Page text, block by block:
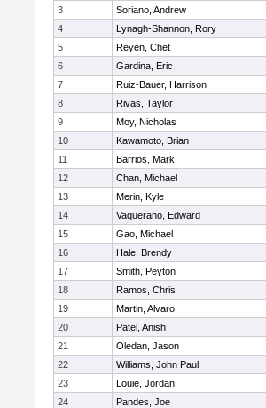
3 Soriano, Andrew
4
Lynagh-Shannon, Rory
5
Reyen, Chet
6
Gardina, Eric
7
Ruiz-Bauer, Harrison
8
Rivas, Taylor
9
Moy, Nicholas
10
Kawamoto, Brian
11
Barrios, Mark
12
Chan, Michael
13
Merin, Kyle
14
Vaquerano, Edward
15
Gao, Michael
16
Hale, Brendy
17
Smith, Peyton
18
Ramos, Chris
19
Martin, Alvaro
20
Patel, Anish
21
Oledan, Jason
22
Williams, John Paul
23
Louie, Jordan
24
Pandes, Joe